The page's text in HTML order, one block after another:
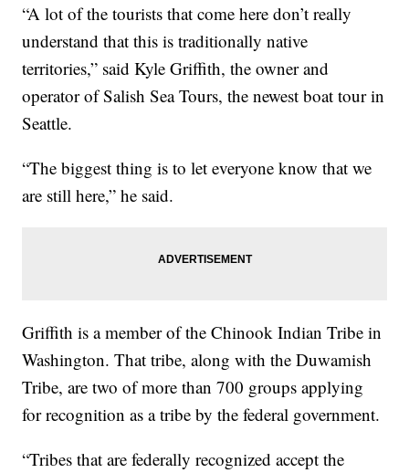
“A lot of the tourists that come here don’t really
understand that this is traditionally native
territories,” said Kyle Griffith, the owner and
operator of Salish Sea Tours, the newest boat tour in
Seattle.
“The biggest thing is to let everyone know that we
are still here,” he said.
Griffith is a member of the Chinook Indian Tribe in
Washington. That tribe, along with the Duwamish
Tribe, are two of more than 700 groups applying
for recognition as a tribe by the federal government.
“Tribes that are federally recognized accept the